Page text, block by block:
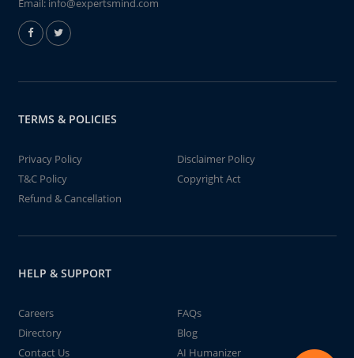
Email: info@expertsmind.com
TERMS & POLICIES
Privacy Policy
Disclaimer Policy
T&C Policy
Copyright Act
Refund & Cancellation
HELP & SUPPORT
Careers
FAQs
Directory
Blog
Contact Us
AI Humanizer